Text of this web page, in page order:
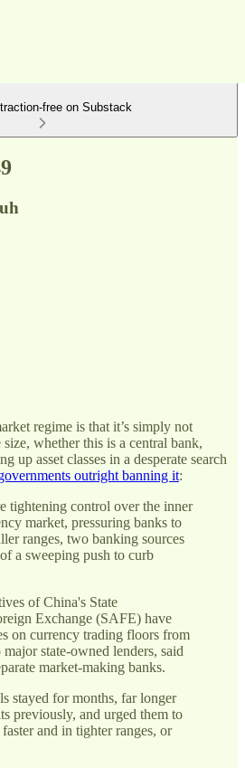
free on Substack
regime is that it’s simply not
whether this is a central bank,
up asset classes in a desperate search
outright banning it:
tightening control over the inner
market, pressuring banks to
ranges, two banking sources
a sweeping push to curb
of China's State
Exchange (SAFE) have
on currency trading floors from
state-owned lenders, said
market-making banks.
stayed for months, far longer
previously, and urged them to
and in tighter ranges, or